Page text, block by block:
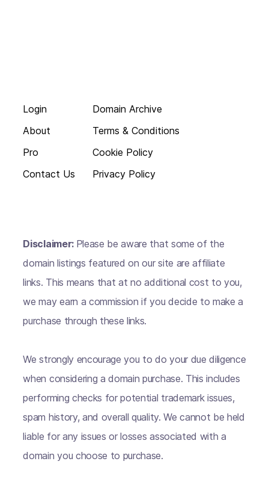
Login
About
Pro
Contact Us
Domain Archive
Terms & Conditions
Cookie Policy
Privacy Policy
Disclaimer: Please be aware that some of the
domain listings featured on our site are affiliate
links. This means that at no additional cost to you,
we may earn a commission if you decide to make a
purchase through these links.
We strongly encourage you to do your due diligence
when considering a domain purchase. This includes
performing checks for potential trademark issues,
spam history, and overall quality. We cannot be held
liable for any issues or losses associated with a
domain you choose to purchase.